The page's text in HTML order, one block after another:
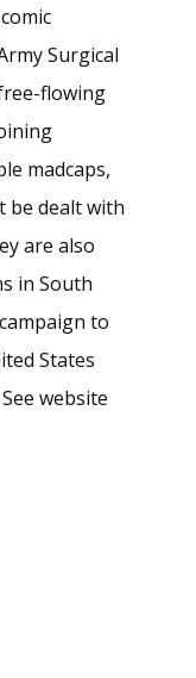
Surgical
flowing
madcaps,
be dealt with
are also
in South
to
States
website